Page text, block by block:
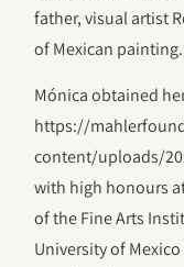
father, visual artist
of Mexican painting.
Mónica obtained
https://
content/uploads/
with high honours
of the Fine Arts
University of